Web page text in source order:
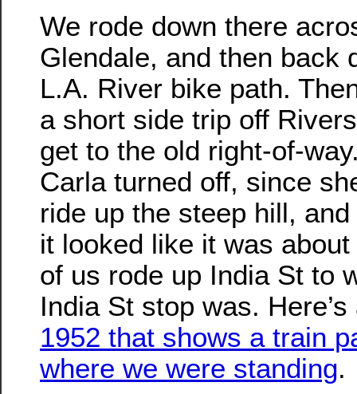
We rode down there
Glendale, and then back
L.A. River bike path.
a short side trip off
get to the old right-of-
Carla turned off, since
ride up the steep hill,
it looked like it was
of us rode up India St to
India St stop was.
1952 that shows a train
where we were standing.